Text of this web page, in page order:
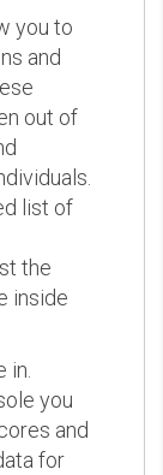
you to
and
out of
list of
the
inside
in.
you
and
for